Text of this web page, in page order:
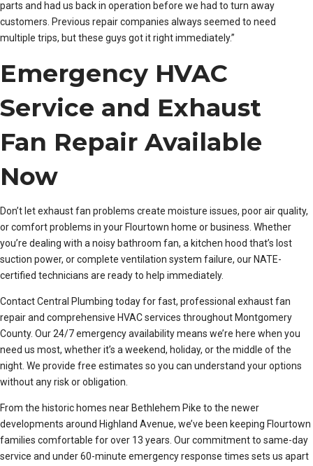
parts and had us back in operation before we had to turn away
customers. Previous repair companies always seemed to need
multiple trips, but these guys got it right immediately.”
Emergency HVAC
Service and Exhaust
Fan Repair Available
Now
Don’t let exhaust fan problems create moisture issues, poor air quality,
or comfort problems in your Flourtown home or business. Whether
you’re dealing with a noisy bathroom fan, a kitchen hood that’s lost
suction power, or complete ventilation system failure, our NATE-
certified technicians are ready to help immediately.
Contact Central Plumbing today for fast, professional exhaust fan
repair and comprehensive HVAC services throughout Montgomery
County. Our 24/7 emergency availability means we’re here when you
need us most, whether it’s a weekend, holiday, or the middle of the
night. We provide free estimates so you can understand your options
without any risk or obligation.
From the historic homes near Bethlehem Pike to the newer
developments around Highland Avenue, we’ve been keeping Flourtown
families comfortable for over 13 years. Our commitment to same-day
service and under 60-minute emergency response times sets us apart